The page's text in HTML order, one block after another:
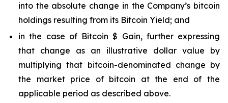
into the absolute change in the Company’s bitcoin
holdings resulting from its Bitcoin Yield; and
in the case of Bitcoin $ Gain, further expressing
that change as an illustrative dollar value by
multiplying that bitcoin-denominated change by
the market price of bitcoin at the end of the
applicable period as described above.